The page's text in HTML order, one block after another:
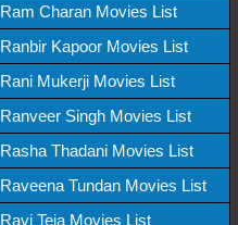
Ram Charan Movies List
Ranbir Kapoor Movies List
Rani Mukerji Movies List
Ranveer Singh Movies List
Rasha Thadani Movies List
Raveena Tundan Movies List
Ravi Teja Movies List